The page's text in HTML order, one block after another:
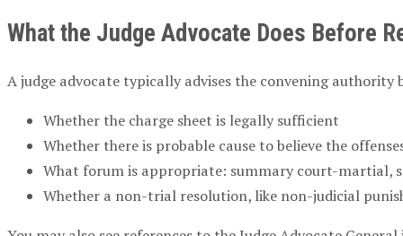
What the Judge Advocate Does Before
Ajudge advocate typically advises the convening authority
Whether the charge sheet is legally sufficient
Whether there is probable cause to believe the
What forum is appropriate: summary court-martial,
Whether a non-trial resolution, like non-judicial